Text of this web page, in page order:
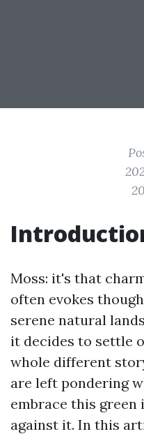
Moss: it's that
often evokes
serene natural
it decides to settle
whole different
are left pondering
embrace this
against it. In this